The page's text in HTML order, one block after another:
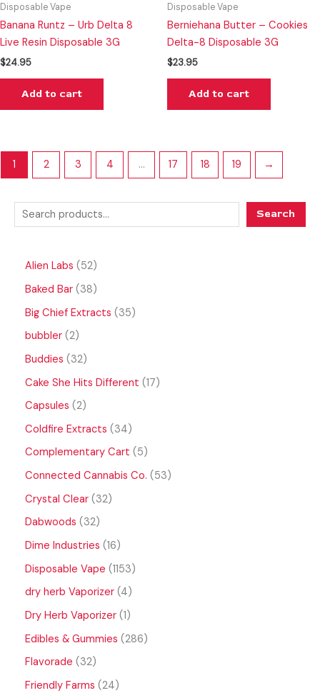
Search
Alien Labs
52
Baked Bar 38
Big Chief Extracts
35
bubbler 2
Buddies
32
Cake She Hits Different 17
Capsules 2
Coldfire Extracts
34
Complementary Cart
5
Connected Cannabis Co.
53
Crystal Clear 32
Dabwoods
32
Dime Industries 16
Disposable Vape 1153
dry herb Vaporizer 4
Dry Herb Vaporizer 1
Edibles & Gummies 286
Flavorade
32
Friendly Farms 24
Disposable Vape
Banana Runtz – Urb Delta 8
Live Resin Disposable 3G
$24.95
Add to cart
Disposable Vape
Berniehana Butter – Cookies
Delta-8 Disposable 3G
$23.95
Add to cart
1 2 3 4 … 17 18 19 →